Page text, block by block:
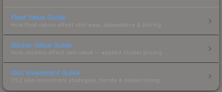
Float Value Guide
How float values affect skin wear, appearance & pricing.
Sticker Value Guide
How stickers affect skin value — applied sticker pricing.
Skin Investment Guide
CS2 skin investment strategies, trends & market timing.